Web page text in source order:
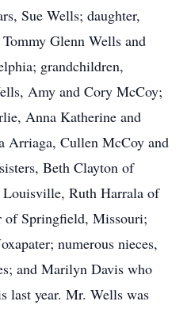
Sue Wells; daughter,
Glenn Wells and
grandchildren,
Amy and Cory McCoy;
Anna Katherine and
Arriaga, Cullen McCoy and
Beth Clayton of
Louisville, Ruth Harrala of
Springfield, Missouri;
numerous nieces,
and Marilyn Davis who
last year. Mr. Wells was